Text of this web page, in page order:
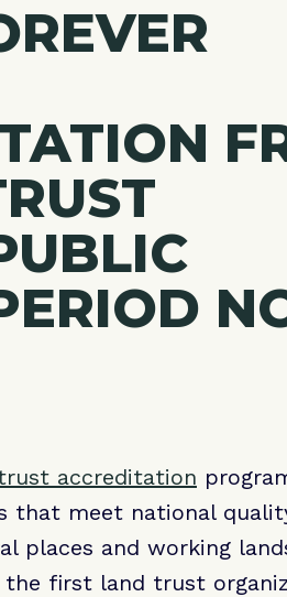
accreditation
that meet national
places and working
the first land trust